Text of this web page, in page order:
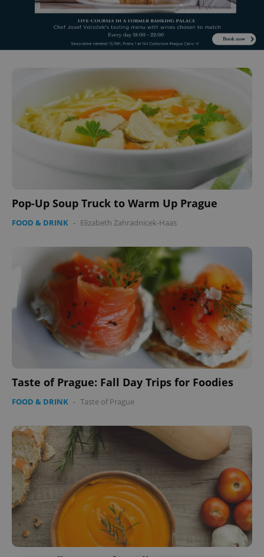
Pop-Up Soup Truck to Warm Up Prague
FOOD & DRINK - Elizabeth Zahradnicek-Haas
Taste of Prague: Fall Day Trips for Foodies
FOOD & DRINK - Taste of Prague